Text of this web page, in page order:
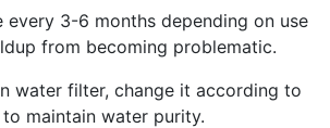
3-6 months depending on use
from becoming problematic.
water filter, change it according to
maintain water purity.